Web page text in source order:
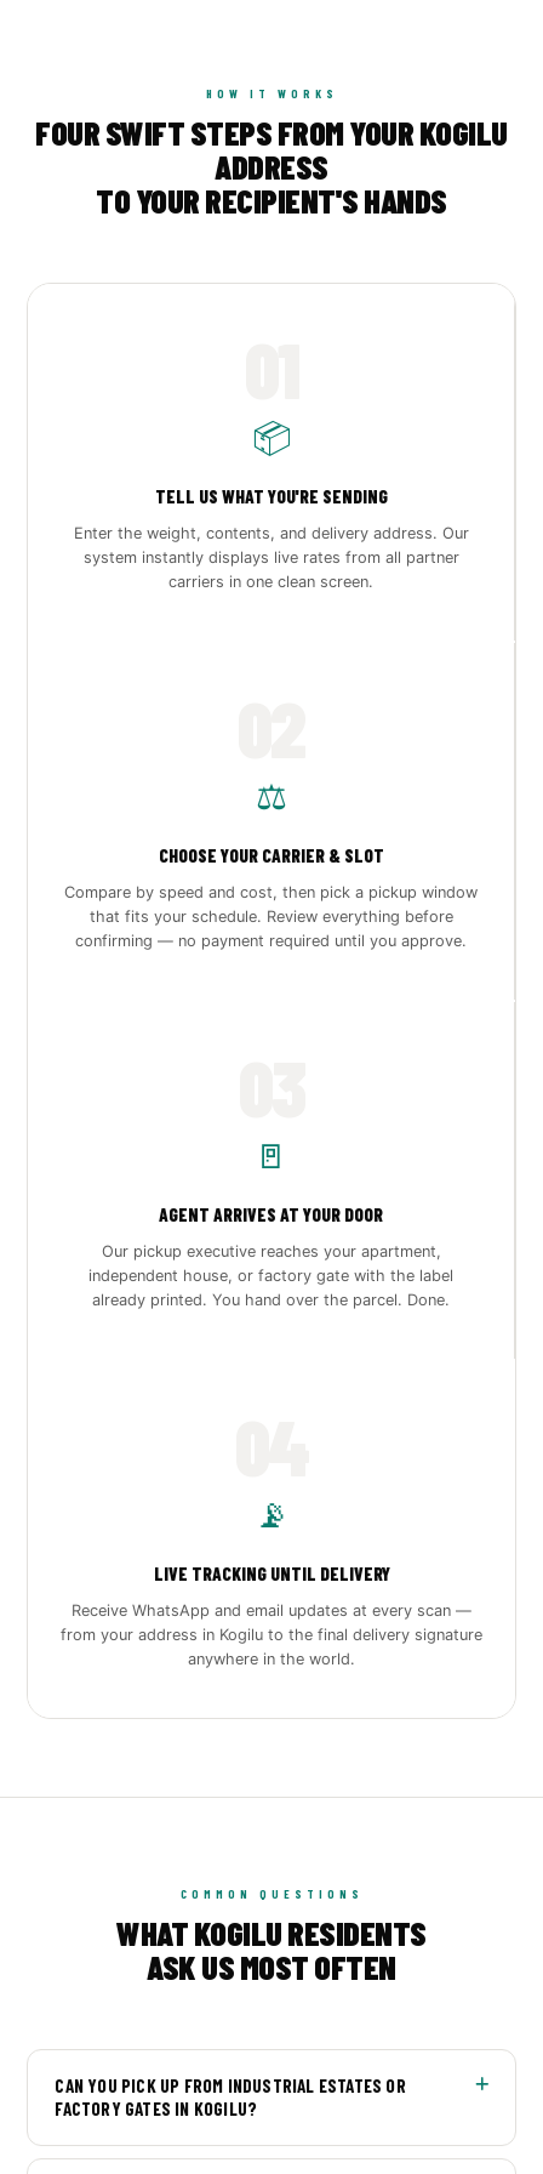
HOW IT WORKS
FOUR SWIFT STEPS FROM YOUR KOGILU
ADDRESS
TO YOUR RECIPIENT'S HANDS
📦
TELL US WHAT YOU'RE SENDING
Enter the weight, contents, and delivery address. Our
system instantly displays live rates from all partner
carriers in one clean screen.
⚖️
CHOOSE YOUR CARRIER & SLOT
Compare by speed and cost, then pick a pickup window
that fits your schedule. Review everything before
confirming — no payment required until you approve.
🚪
AGENT ARRIVES AT YOUR DOOR
Our pickup executive reaches your apartment,
independent house, or factory gate with the label
already printed. You hand over the parcel. Done.
📡
LIVE TRACKING UNTIL DELIVERY
Receive WhatsApp and email updates at every scan —
from your address in Kogilu to the final delivery signature
anywhere in the world.
COMMON QUESTIONS
WHAT KOGILU RESIDENTS
ASK US MOST OFTEN
CAN YOU PICK UP FROM INDUSTRIAL ESTATES OR
FACTORY GATES IN KOGILU?